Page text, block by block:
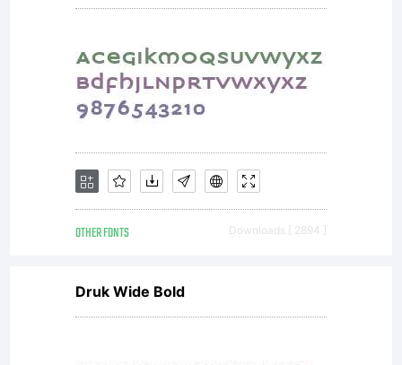
OTHER FONTS Downloads [ 2894 ]
Druk Wide Bold